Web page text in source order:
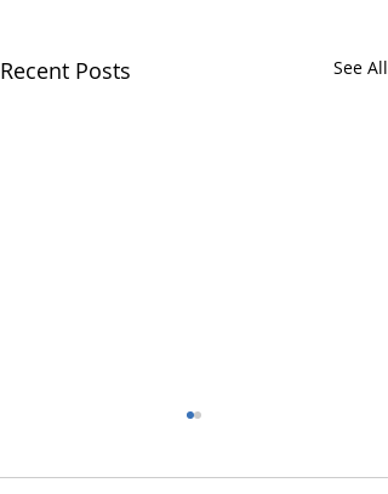
Recent Posts See All